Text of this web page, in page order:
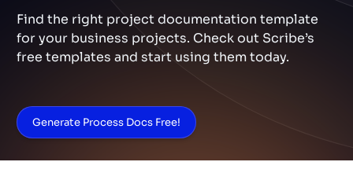
Find the right project documentation template
for your business projects. Check out Scribe’s
free templates and start using them today.
Generate Process Docs Free!